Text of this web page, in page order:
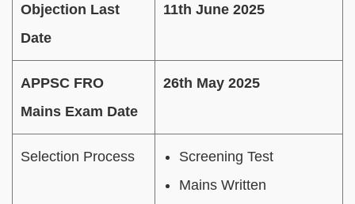
Objection Last
Date
11th June 2025
APPSC FRO
Mains Exam Date
26th May 2025
Selection Process
Screening Test
Mains Written